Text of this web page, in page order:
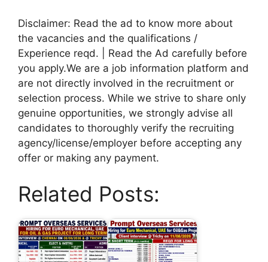
Disclaimer: Read the ad to know more about
the vacancies and the qualifications /
Experience reqd. | Read the Ad carefully before
you apply.We are a job information platform and
are not directly involved in the recruitment or
selection process. While we strive to share only
genuine opportunities, we strongly advise all
candidates to thoroughly verify the recruiting
agency/license/employer before accepting any
offer or making any payment.
Related Posts: